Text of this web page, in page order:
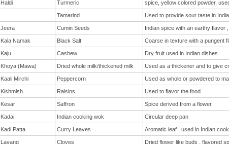
Haldi Turmeric spice, yellow colored powder,
Tamarind Used to provide sour taste in
Jeera Cumin Seeds Indian spice with an earthy flavor
Kala Namak Black Salt Coarse in texture with a pungent
Kaju Cashew Dry fruit used in Indian dishes
Khoya (Mawa) Dried whole milk/thickened milk Used as a thickener and to give
Kaali Mirchi Peppercorn Used as whole or powdered to
Kishmish Raisins Used to flavor the food
Kesar Saffron Spice derived from a flower
Kadai Indian cooking wok Circular deep pan
Kadi Patta Curry Leaves Aromatic leaf , used in Indian
Lavang Cloves Dried flower like buds , flavored